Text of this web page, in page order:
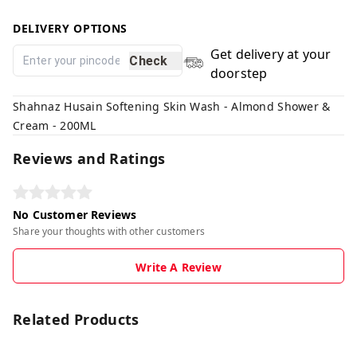
DELIVERY OPTIONS
Check
Get delivery at your
doorstep
Shahnaz Husain Softening Skin Wash - Almond Shower &
Cream - 200ML
Reviews and Ratings
No Customer Reviews
Share your thoughts with other customers
Write A Review
Related Products